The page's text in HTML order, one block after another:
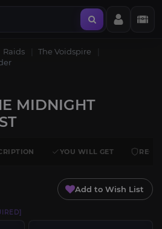
Raids
The Voidspire
MIDNIGHT
YOU WILL GET
Add to Wish List